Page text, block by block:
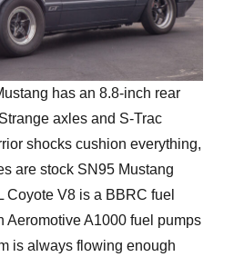
has an 8.8-inch rear
axles and S-Trac
shocks cushion everything,
are stock SN95 Mustang
Coyote V8 is a BBRC fuel
Aeromotive A1000 fuel pumps
is always flowing enough